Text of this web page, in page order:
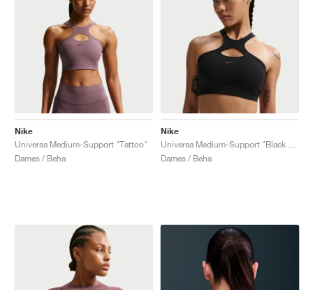
Nike
Universa Medium-Support "Tattoo"
Dames / Beha
Nike
Dames / Beha